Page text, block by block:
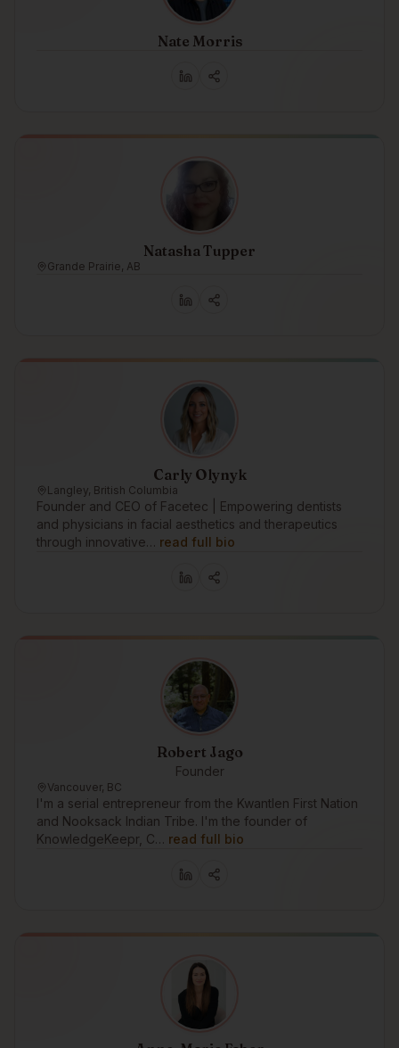
Nate Morris
Natasha Tupper
Grande Prairie, AB
Carly Olynyk
Langley, British Columbia
Founder and CEO of Facetec | Empowering dentists
and physicians in facial aesthetics and therapeutics
through innovative… read full bio
Robert Jago
Founder
Vancouver, BC
I'm a serial entrepreneur from the Kwantlen First Nation
and Nooksack Indian Tribe. I'm the founder of
KnowledgeKeepr, C… read full bio